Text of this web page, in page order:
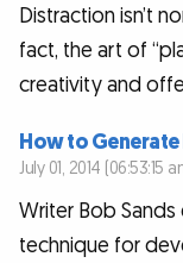
Distraction isn’t
fact, the art of
creativity and
How to Generate
July 01, 2014 (06:53:15
Writer Bob Sands
technique for